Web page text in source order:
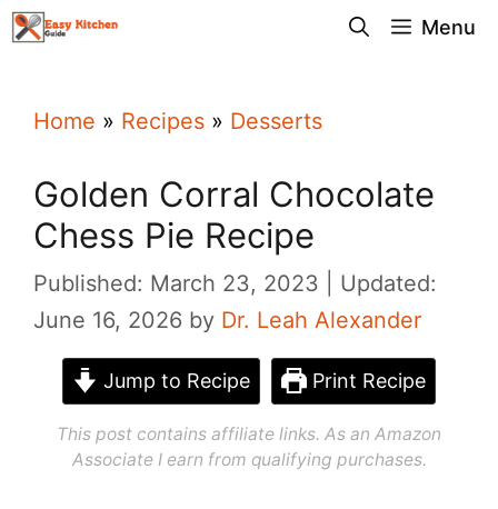
Skip
Menu
Home » Recipes » Desserts
Golden Corral Chocolate
Chess Pie Recipe
Published: March 23, 2023
Updated:
June 16, 2026 by Dr. Leah Alexander
Jump to Recipe Print Recipe
This post contains affiliate links. As an Amazon
Associate I earn from qualifying purchases.